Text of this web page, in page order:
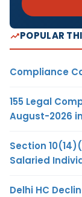
POPULAR
Compliance
155 Legal
August-2026
Section
Salaried
Delhi HC